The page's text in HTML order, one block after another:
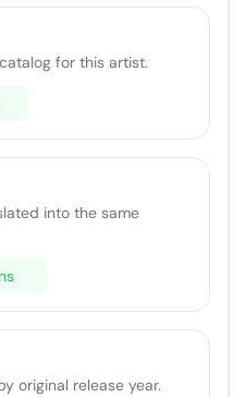
for this artist.
into the same
original release year.